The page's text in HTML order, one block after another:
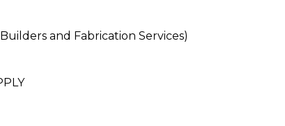
and Fabrication Services)